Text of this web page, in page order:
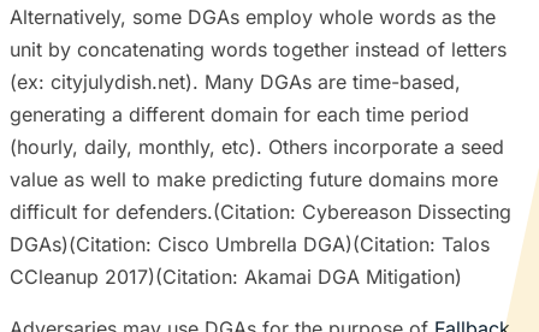
Alternatively, some DGAs employ whole words as the
unit by concatenating words together instead of letters
(ex: cityjulydish.net). Many DGAs are time-based,
generating a different domain for each time period
(hourly, daily, monthly, etc). Others incorporate a seed
value as well to make predicting future domains more
difficult for defenders.(Citation: Cybereason Dissecting
DGAs)(Citation: Cisco Umbrella DGA)(Citation: Talos
CCleanup 2017)(Citation: Akamai DGA Mitigation)